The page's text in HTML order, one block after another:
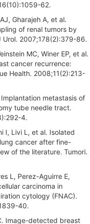
62.
Gharajeh A, et al.
of renal tumors by
2007;178(2):379-86.
MC, Winer EP, et al.
cancer recurrence:
Health. 2008;11(2):213-
metastasis of
tube needle tract.
4.
I, Livi L, et al. Isolated
cancer after fine-
of the literature. Tumori.
L, Perez-Aguirre E,
carcinoma in
cytology (FNAC).
40.
Image-detected breast